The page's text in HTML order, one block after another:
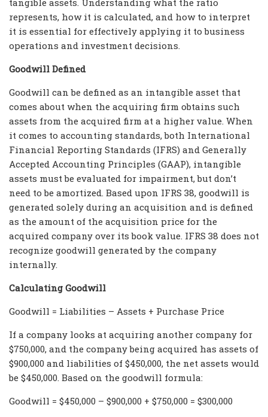
represents, how it is calculated, and how to interpret
it is essential for effectively applying it to business
operations and investment decisions.
Goodwill Defined
Goodwill can be defined as an intangible asset that
comes about when the acquiring firm obtains such
assets from the acquired firm at a higher value. When
it comes to accounting standards, both International
Financial Reporting Standards (IFRS) and Generally
Accepted Accounting Principles (GAAP), intangible
assets must be evaluated for impairment, but don’t
need to be amortized. Based upon IFRS 38, goodwill is
generated solely during an acquisition and is defined
as the amount of the acquisition price for the
acquired company over its book value. IFRS 38 does not
recognize goodwill generated by the company
internally.
Calculating Goodwill
Goodwill = Liabilities – Assets + Purchase Price
If a company looks at acquiring another company for
$750,000, and the company being acquired has assets of
$900,000 and liabilities of $450,000, the net assets would
be $450,000. Based on the goodwill formula:
Goodwill = $450,000 – $900,000 + $750,000 = $300,000